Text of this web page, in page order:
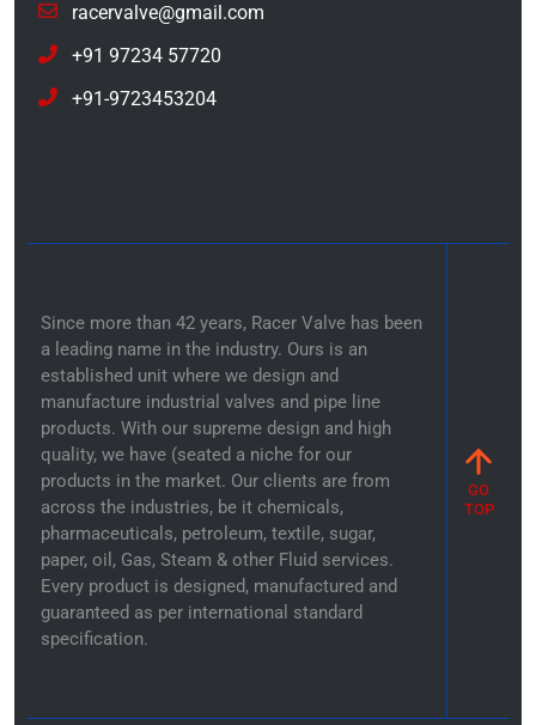
racervalve@gmail.com
+91 97234 57720
+91-9723453204
Since more than 42 years, Racer Valve has been
a leading name in the industry. Ours is an
established unit where we design and
manufacture industrial valves and pipe line
products. With our supreme design and high
quality, we have (seated a niche for our
products in the market. Our clients are from
across the industries, be it chemicals,
pharmaceuticals, petroleum, textile, sugar,
paper, oil, Gas, Steam & other Fluid services.
Every product is designed, manufactured and
guaranteed as per international standard
specification.
GO
TOP